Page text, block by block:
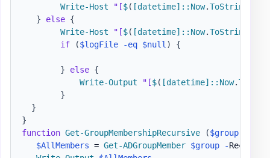
Write-Host
"[$( [datetime] ::Now.ToString
}
else {
Write-Host
"[$( [datetime] ::Now.ToString
if
($logFile -eq $null) {
} else {
Write-Output
"[$( [datetime] ::Now.
}
}
}
function Get-GroupMembershipRecursive ($group)
$AllMembers = Get-ADGroupMember $group -